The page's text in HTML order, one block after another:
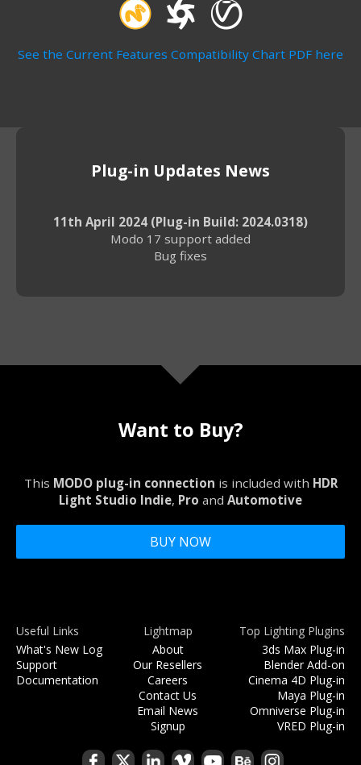
See the Current Features Compatibility Chart PDF here
Plug-in Updates News
11th April 2024 (Plug-in Build: 2024.0318)
Modo 17 support added
Bug fixes
Want to Buy?
This MODO plug-in connection is included with HDR
Light Studio Indie, Pro and Automotive
BUY NOW
Useful Links
What's New Log
Support
Documentation
Lightmap
About
Our Resellers
Careers
Contact Us
Email News
Signup
Top Lighting Plugins
3ds Max Plug-in
Blender Add-on
Cinema 4D Plug-in
Maya Plug-in
Omniverse Plug-in
VRED Plug-in